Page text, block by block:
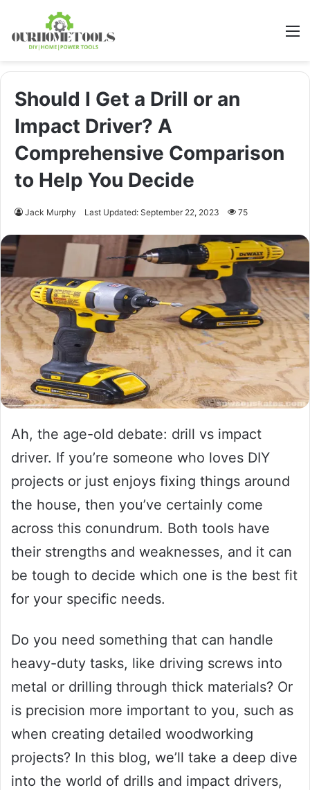
Should I Get a Drill or an
Impact Driver? A
Comprehensive Comparison
to Help You Decide
Jack Murphy Last Updated: September 22, 2023 75
Ah, the age-old debate: drill vs impact
driver. If you’re someone who loves DIY
projects or just enjoys fixing things around
the house, then you’ve certainly come
across this conundrum. Both tools have
their strengths and weaknesses, and it can
be tough to decide which one is the best fit
for your specific needs.
Do you need something that can handle
heavy-duty tasks, like driving screws into
metal or drilling through thick materials? Or
is precision more important to you, such as
when creating detailed woodworking
projects? In this blog, we’ll take a deep dive
into the world of drills and impact drivers,